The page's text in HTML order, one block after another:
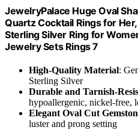
JewelryPalace Huge Oval
Quartz Cocktail Rings for
Sterling Silver Ring for
Jewelry Sets Rings 7
High-Quality Material:
Sterling Silver
Durable and Tarnish-
hypoallergenic, nickel-free,
Elegant Oval Cut
luster and prong setting